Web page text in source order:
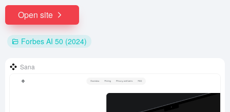
Open site
Forbes AI 50 (2024)
Sana